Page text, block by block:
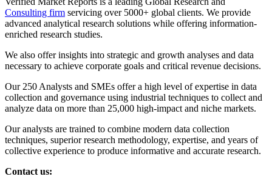
Consulting firm servicing over 5000+ global clients. We provide
advanced analytical research solutions while offering information-
enriched research studies.
We also offer insights into strategic and growth analyses and data
necessary to achieve corporate goals and critical revenue decisions.
Our 250 Analysts and SMEs offer a high level of expertise in data
collection and governance using industrial techniques to collect and
analyze data on more than 25,000 high-impact and niche markets.
Our analysts are trained to combine modern data collection
techniques, superior research methodology, expertise, and years of
collective experience to produce informative and accurate research.
Contact us: